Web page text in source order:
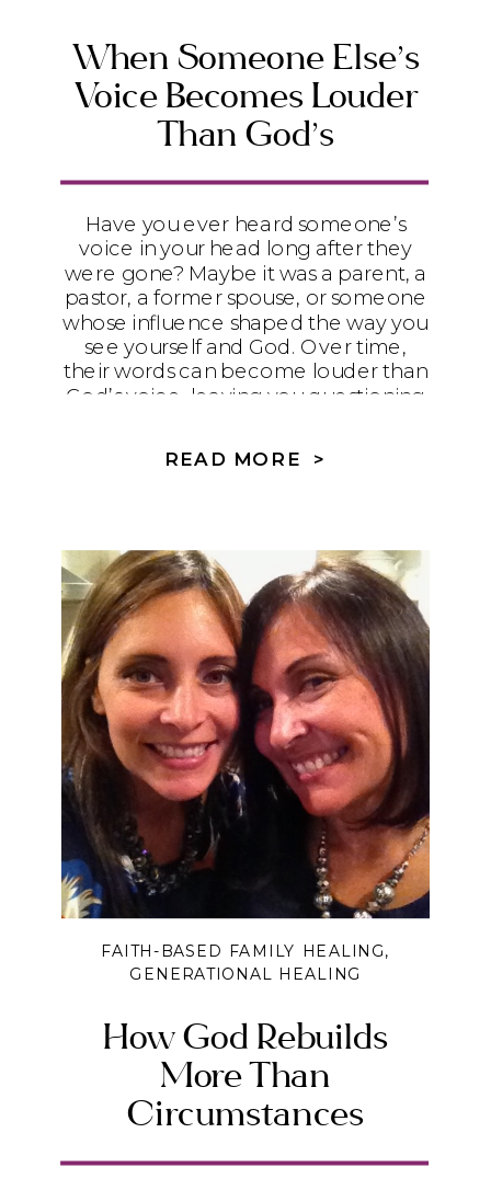
this message will encourage you to
rediscover who God says you are.
When Someone Else’s
Voice Becomes Louder
Than God’s
Have you ever heard someone’s
voice in your head long after they
were gone? Maybe it was a parent, a
pastor, a former spouse, or someone
whose influence shaped the way you
see yourself and God. Over time,
their words can become louder than
God’s voice, leaving you questioning
we’ll explore how unhealthy family
grief, truth, and the guidance of the
Good Shepherd, we can reclaim our
identity and learn to trust God again.
READ MORE >
How God Rebuilds
More Than
Circumstances
FAITH-BASED FAMILY HEALING,
GENERATIONAL HEALING